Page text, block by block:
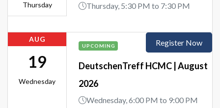
Thursday Thursday, 5:30 PM to 7:30 PM
AUG
19
Wednesday
UPCOMING
DeutschenTreff HCMC | August
2026
Wednesday, 6:00 PM to 9:00 PM
Register Now